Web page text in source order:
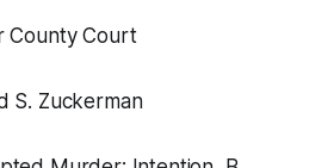
County Court
S. Zuckerman